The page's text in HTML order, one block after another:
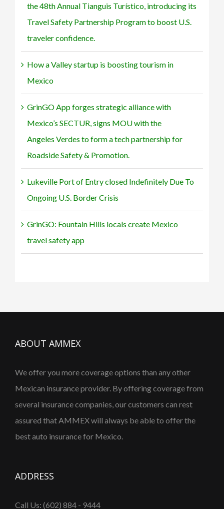
U.S.
traveler
confidence.
form
a
Safety
the 48th Annual Tianguis Turístico, introducing its
Travel Safety Partnership Program to boost U.S.
traveler confidence.
How a Valley startup is boosting tourism in
Mexico
GrinGO App forges strategic alliance with
Mexico’s SECTUR, signs MOU with the
Angeles Verdes to form a tech partnership for
Roadside Safety & Promotion.
Lukeville Port of Entry closed Indefinitely Due To
Ongoing U.S. Border Crisis
GrinGO: Fountain Hills locals create Mexico
travel safety app
ABOUT AMMEX
We offer you more coverage options than any other
Mexican insurance provider. By offering coverage from
several insurance companies, our customers can rest
assured that AMMEX will always be able to offer the
best auto insurance for Mexico.
ADDRESS
Call Us: (602) 884 - 9444